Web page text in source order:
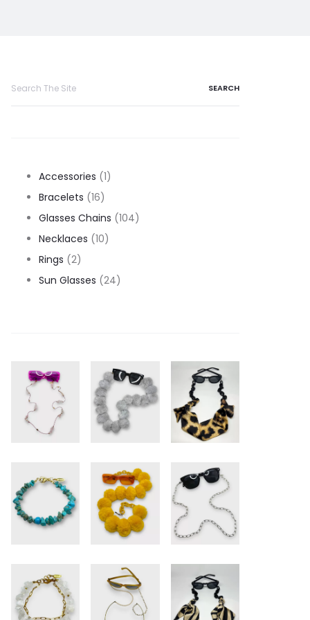
Accessories 11
Bracelets 1616
products
Glasses Chains 104104
Necklaces 1010
Rings 22
products
Sun Glasses 2424